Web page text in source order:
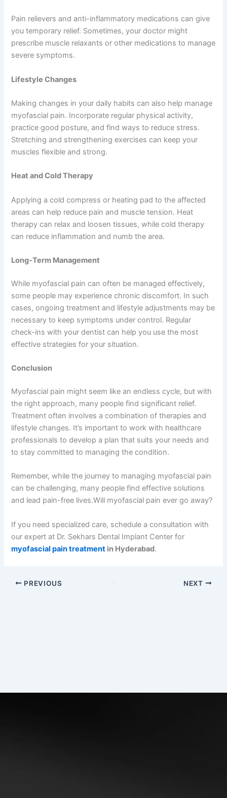
Pain relievers and anti-inflammatory medications can give
you temporary relief. Sometimes, your doctor might
prescribe muscle relaxants or other medications to manage
severe symptoms.
Lifestyle Changes
Making changes in your daily habits can also help manage
myofascial pain. Incorporate regular physical activity,
practice good posture, and find ways to reduce stress.
Stretching and strengthening exercises can keep your
muscles flexible and strong.
Heat and Cold Therapy
Applying a cold compress or heating pad to the affected
areas can help reduce pain and muscle tension. Heat
therapy can relax and loosen tissues, while cold therapy
can reduce inflammation and numb the area.
Long-Term Management
While myofascial pain can often be managed effectively,
some people may experience chronic discomfort. In such
cases, ongoing treatment and lifestyle adjustments may be
necessary to keep symptoms under control. Regular
check-ins with your dentist can help you use the most
effective strategies for your situation.
Conclusion
Myofascial pain might seem like an endless cycle, but with
the right approach, many people find significant relief.
Treatment often involves a combination of therapies and
lifestyle changes. It’s important to work with healthcare
professionals to develop a plan that suits your needs and
to stay committed to managing the condition.
Remember, while the journey to managing myofascial pain
can be challenging, many people find effective solutions
and lead pain-free lives.Will myofascial pain ever go away?
If you need specialized care, schedule a consultation with
our expert at Dr. Sekhars Dental Implant Center for
myofascial pain treatment in Hyderabad.
PREVIOUS NEXT